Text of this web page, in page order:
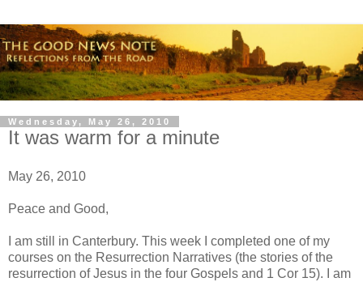
Wednesday, May 26, 2010
It was warm for a minute
May 26, 2010
Peace and Good,
I am still in Canterbury. This week I completed one of my
courses on the Resurrection Narratives (the stories of the
resurrection of Jesus in the four Gospels and 1 Cor 15). I am